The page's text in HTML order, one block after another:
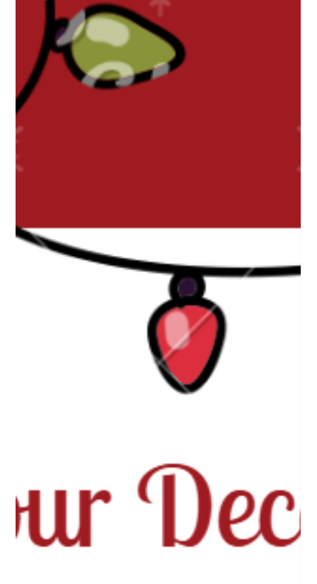
And when you combine lifestyle creep with quiet inflation, it
creates one of the biggest threats to long-term financial
security.